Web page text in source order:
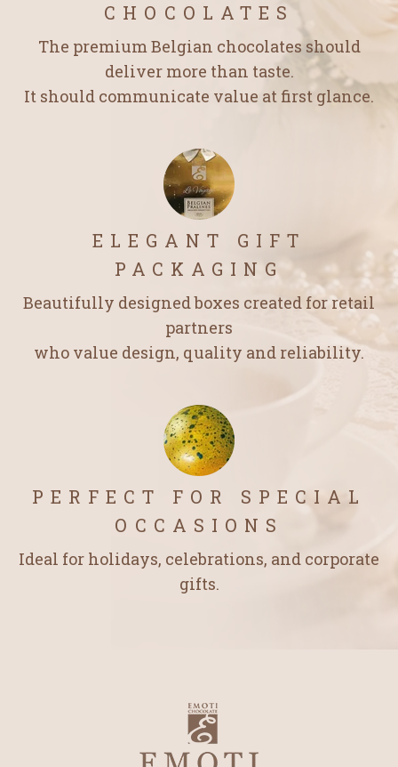
CHOCOLATES
The premium Belgian chocolates should
deliver more than taste.
It should communicate value at first glance.
ELEGANT GIFT
PACKAGING
Beautifully designed boxes created for retail
partners
who value design, quality and reliability.
PERFECT FOR SPECIAL
OCCASIONS
Ideal for holidays, celebrations, and corporate
gifts.